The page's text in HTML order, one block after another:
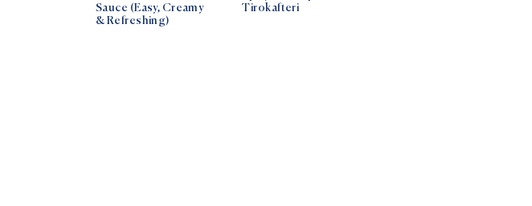
Sauce (Easy, Creamy
& Refreshing)
Tirokafteri